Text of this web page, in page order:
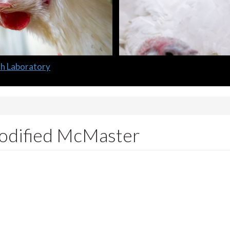
Laboratory
McMaster